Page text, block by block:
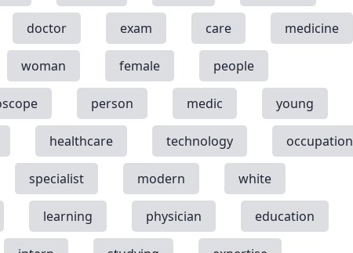
doctor exam care medicine
woman female people
person medic young
healthcare technology occupation
specialist modern white
learning physician education